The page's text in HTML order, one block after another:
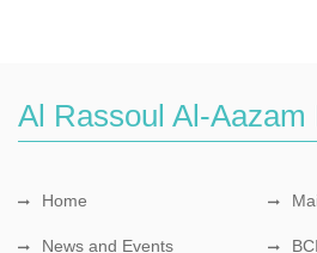
Al Rassoul Al-Aazam
Home
News and Events BCI